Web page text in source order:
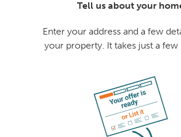
Tell us about your
Enter your address and a few
your property. It takes just a few